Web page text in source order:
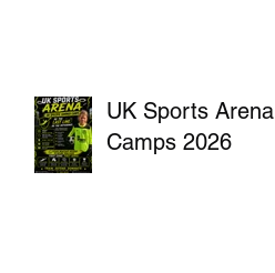
UK Sports Arena
Camps 2026